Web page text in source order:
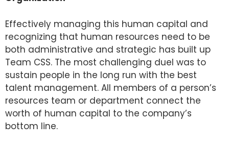
Effectively managing this human capital and
recognizing that human resources need to be
both administrative and strategic has built up
Team CSS. The most challenging duel was to
sustain people in the long run with the best
talent management. All members of a person’s
resources team or department connect the
worth of human capital to the company’s
bottom line.